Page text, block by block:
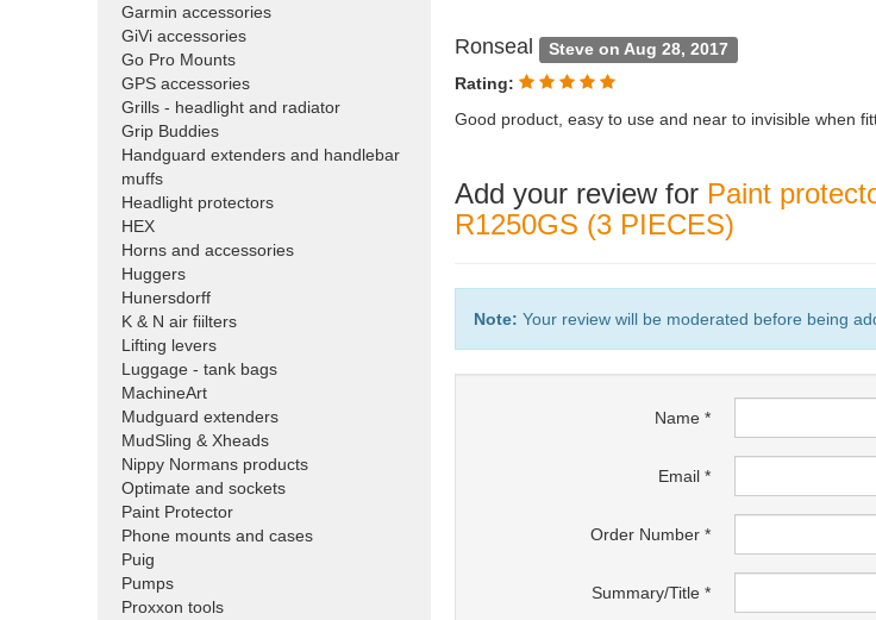
Garmin accessories
GiVi accessories
Go Pro Mounts
GPS accessories
Grills - headlight and radiator
Grip Buddies
Handguard extenders and handlebar
muffs
Headlight protectors
HEX
Horns and accessories
Huggers
Hunersdorff
K & N air fiilters
Lifting levers
Luggage - tank bags
MachineArt
Mudguard extenders
MudSling & Xheads
Nippy Normans products
Optimate and sockets
Paint Protector
Phone mounts and cases
Puig
Pumps
Proxxon tools
Ronseal Steve on Aug 28, 2017
Rating:
Good product, easy to use and near to invisible when
Add your review for Paint
R1250GS (3 PIECES)
Note: Your review will be moderated before being
Name
Email
Order Number
Summary/Title